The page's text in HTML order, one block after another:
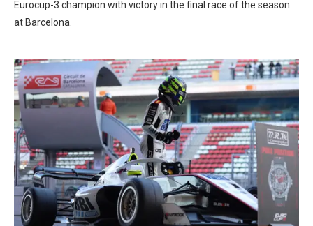
Eurocup-3 champion with victory in the final race of the season
at Barcelona.